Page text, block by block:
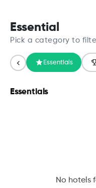
Essential
Pick a category to
Essentials
Essentials
No hotels